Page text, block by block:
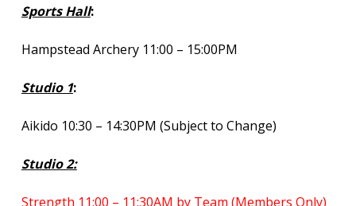
Sports Hall:
Hampstead Archery 11:00 – 15:00PM
Studio 1:
Aikido 10:30 – 14:30PM (Subject to Change)
Studio 2:
Strength 11:00 – 11:30AM by Team (Members Only)